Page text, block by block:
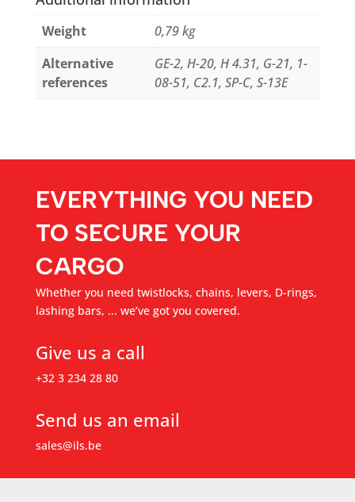
Weight
0,79 kg
Alternative
references
GE-2, H-20, H 4.31, G-21, 1-
08-51, C2.1, SP-C, S-13E
EVERYTHING YOU NEED
TO SECURE YOUR
CARGO
Whether you need twistlocks, chains, levers, D-rings,
lashing bars, ... we’ve got you covered.
Give us a call
+32 3 234 28 80
Send us an email
sales@ils.be